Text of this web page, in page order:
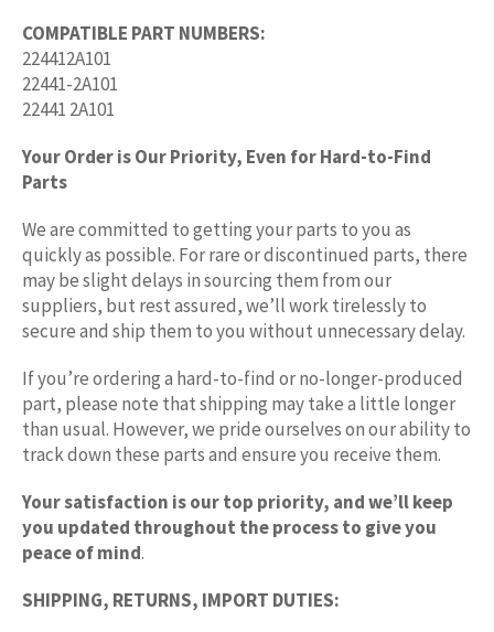
COMPATIBLE PART NUMBERS:
224412A101
22441-2A101
22441 2A101
Your Order is Our Priority, Even for Hard-to-Find
Parts
We are committed to getting your parts to you as
quickly as possible. For rare or discontinued parts, there
may be slight delays in sourcing them from our
suppliers, but rest assured, we’ll work tirelessly to
secure and ship them to you without unnecessary delay.
If you’re ordering a hard-to-find or no-longer-produced
part, please note that shipping may take a little longer
than usual. However, we pride ourselves on our ability to
track down these parts and ensure you receive them.
Your satisfaction is our top priority, and we’ll keep
you updated throughout the process to give you
peace of mind.
SHIPPING, RETURNS, IMPORT DUTIES: